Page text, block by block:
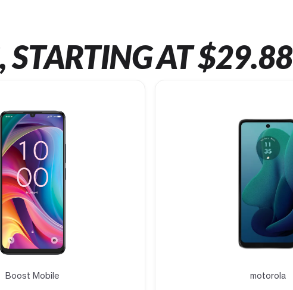
STARTING AT $29.88
Boost Mobile motorola